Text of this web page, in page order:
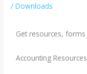
/Downloads
Get resources,
Accounting